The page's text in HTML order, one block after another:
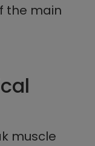
the main
muscle